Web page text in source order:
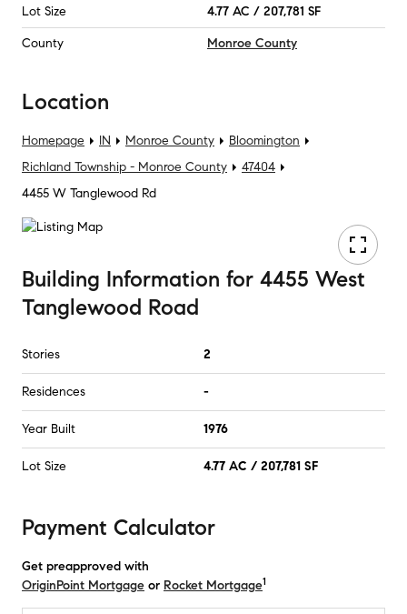
Lot Size 4.77 AC / 207,781 SF
County Monroe County
Location
Homepage IN Monroe County
Bloomington
Richland Township - Monroe County
47404
4455 W Tanglewood Rd
Building Information for 4455 West
Tanglewood Road
Stories 2
Residences -
Year Built 1976
Lot Size 4.77 AC / 207,781 SF
Payment Calculator
Get preapproved with
OriginPoint Mortgage or Rocket Mortgage1